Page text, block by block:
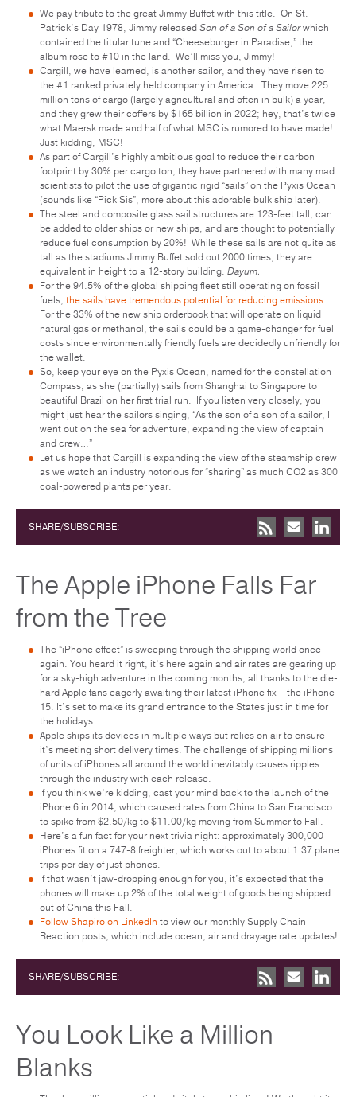
We pay tribute to the great Jimmy Buffet with this title. On St.
Patrick’s Day 1978, Jimmy releasedSon of a Son of a Sailorwhich
contained the titular tune and “Cheeseburger in Paradise;” the
album rose to #10 in the land. We’ll miss you, Jimmy!
Cargill, we have learned, is another sailor, and they have risen to
the #1 ranked privately held company in America. They move 225
million tons of cargo (largely agricultural and often in bulk) a year,
and they grew their coffers by $165 billion in 2022; hey, that’s twice
what Maersk made and half of what MSC is rumored to have made!
Just kidding, MSC!
As part of Cargill’s highly ambitious goal to reduce their carbon
footprint by 30% per cargo ton, they have partnered with many mad
scientists to pilot the use of gigantic rigid “sails” on the Pyxis Ocean
(sounds like “Pick Sis”, more about this adorable bulk ship later).
The steel and composite glass sail structures are 123-feet tall, can
be added to older ships or new ships, and are thought to potentially
reduce fuel consumption by 20%! While these sails are not quite as
tall as the stadiums Jimmy Buffet sold out 2000 times, they are
equivalent in height to a 12-story building. Dayum.
For the 94.5% of the global shipping fleet still operating on fossil
fuels, the sails have tremendous potential for reducing emissions.
For the 33% of the new ship orderbook that will operate on liquid
natural gas or methanol, the sails could be a game-changer for fuel
costs since environmentally friendly fuels are decidedly unfriendly for
the wallet.
So, keep your eye on the Pyxis Ocean, named for the constellation
Compass, as she (partially) sails from Shanghai to Singapore to
beautiful Brazil on her first trial run. If you listen very closely, you
might just hear the sailors singing, “As the son of a son of a sailor, I
went out on the sea for adventure, expanding the view of captain
and crew…”
Let us hope that Cargill is expanding the view of the steamship crew
as we watch an industry notorious for “sharing” as much CO2 as 300
coal-powered plants per year.
SHARE/SUBSCRIBE:
The Apple iPhone Falls Far
from the Tree
The “iPhone effect” is sweeping through the shipping world once
again. You heard it right, it’s here again and air rates are gearing up
for a sky-high adventure in the coming months, all thanks to the die-
hard Apple fans eagerly awaiting their latest iPhone fix – the iPhone
15. It’s set to make its grand entrance to the States just in time for
the holidays.
Apple ships its devices in multiple ways but relies on air to ensure
it’s meeting short delivery times. The challenge of shipping millions
of units of iPhones all around the world inevitably causes ripples
through the industry with each release.
If you think we’re kidding, cast your mind back to the launch of the
iPhone 6 in 2014, which caused rates from China to San Francisco
to spike from $2.50/kg to $11.00/kg moving from Summer to Fall.
Here’s a fun fact for your next trivia night: approximately 300,000
iPhones fit on a 747-8 freighter, which works out to about 1.37 plane
trips per day of just phones.
If that wasn’t jaw-dropping enough for you, it’s expected that the
phones will make up 2% of the total weight of goods being shipped
out of China this Fall.
Follow Shapiro on LinkedIn to view our monthly Supply Chain
Reaction posts, which include ocean, air and drayage rate updates!
SHARE/SUBSCRIBE:
You Look Like a Million
Blanks